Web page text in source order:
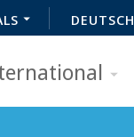
DEUTSCH